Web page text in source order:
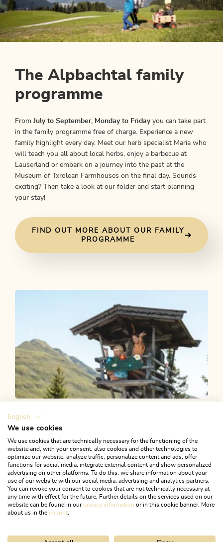
The Alpbachtal family
programme
From July to September, Monday to Fridayyou can take part
in the family programme free of charge. Experience a new
family highlight every day. Meet our herb specialist Maria who
will teach you all about local herbs, enjoy a barbecue at
Lauserland or embark on a journey into the past at the
Museum of Txrolean Farmhouses on the final day. Sounds
exciting? Then take a look at our folder and start planning
your stay!
FIND OUT MORE ABOUT OUR FAMILY
PROGRAMME
Looking for more fun &
games?
Activities to help tire out your little ones: fun and games
in Juppi’s Enchanted Forest or the Lauserland, a mountain
top adventure playground on the Wiedersberger Horn.
English
We use cookies
We use cookies that are technically necessary for the functioning of the
website and, with your consent, also cookies and other technologies to
optimize our website, analyze traffic, personalize content and ads, offer
functions for social media, integrate external content and show personalized
advertising on other platforms. To do this, we share information about your
use of our website with our social media, advertising and analytics partners.
You can revoke your consent to cookies that are not technically necessary at
any time with effect for the future. Further details on the services used on our
website can be found in our privacy information or in this cookie banner. More
about us in the imprint